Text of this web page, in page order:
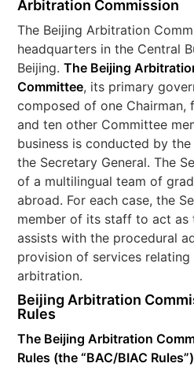
Arbitration Commission
The Beijing Arbitration
headquarters in the Central
Beijing.The Beijing
Committee, its primary
composed of one Chairman,
and ten other Committee
business is conducted by
the Secretary General. The
of a multilingual team of
abroad. For each case, the
member of its staff to act as
assists with the procedural
provision of services
arbitration.
Beijing Arbitration
Rules
The Beijing Arbitration
Rules (the “BAC/BIAC Rules”)